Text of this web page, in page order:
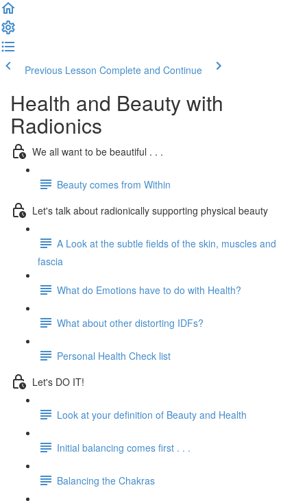
Previous Lesson Complete and Continue
Health and Beauty with
Radionics
We all want to be beautiful . . .
Beauty comes from Within
Let's talk about radionically supporting physical beauty
A Look at the subtle fields of the skin, muscles and
fascia
What do Emotions have to do with Health?
What about other distorting IDFs?
Personal Health Check list
Let's DO IT!
Look at your definition of Beauty and Health
Initial balancing comes first . . .
Balancing the Chakras